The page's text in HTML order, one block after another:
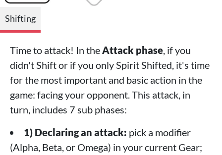
Shifting
Time to attack! In theAttack phase, if you
didn't Shift or if you only Spirit Shifted, it's time
for the most important and basic action in the
game: facing your opponent. This attack, in
turn, includes 7 sub phases:
1) Declaring an attack: pick a modifier
(Alpha, Beta, or Omega) in your current Gear;